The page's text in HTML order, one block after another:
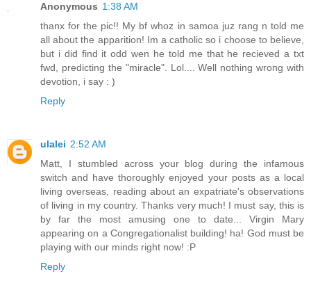
Anonymous 1:38 AM
thanx for the pic!! My bf whoz in samoa juz rang n told me
all about the apparition! Im a catholic so i choose to believe,
but i did find it odd wen he told me that he recieved a txt
fwd, predicting the "miracle". Lol.... Well nothing wrong with
devotion, i say : )
Reply
ulalei 2:52 AM
Matt, I stumbled across your blog during the infamous
switch and have thoroughly enjoyed your posts as a local
living overseas, reading about an expatriate's observations
of living in my country. Thanks very much! I must say, this is
by far the most amusing one to date... Virgin Mary
appearing on a Congregationalist building! ha! God must be
playing with our minds right now! :P
Reply